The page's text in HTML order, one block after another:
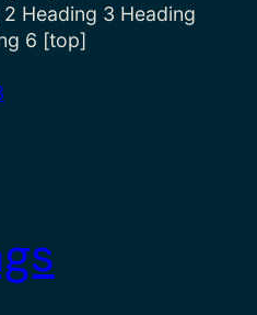
Heading 3 Heading
6 [top]